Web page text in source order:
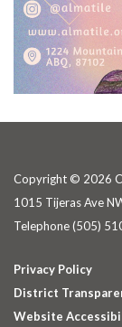
Copyright © 2026
1015 Tijeras Ave
Telephone(505)
Privacy Policy
District
Website